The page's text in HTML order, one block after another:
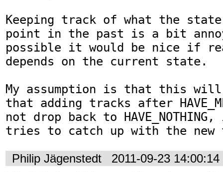
Keeping track of what the state
point in the past is a bit
possible it would be nice if
depends on the current state.
My assumption is that this
that adding tracks after
not drop back to
tries to catch up with the new
Philip Jägenstedt 2011-09-23